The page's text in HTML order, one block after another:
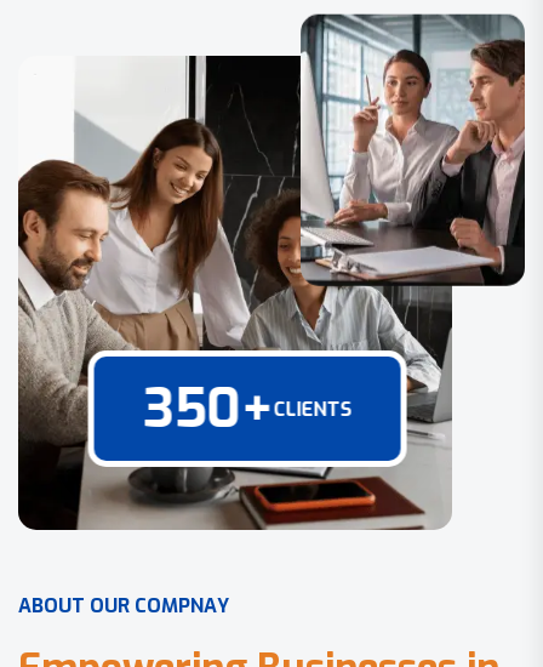
350+CLIENTS
ABOUT OUR COMPNAY